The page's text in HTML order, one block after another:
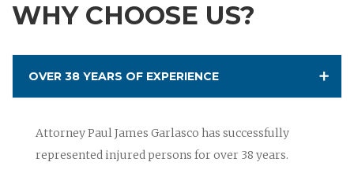
WHY CHOOSE US?
OVER 38 YEARS OF EXPERIENCE
Attorney Paul James Garlasco has successfully
represented injured persons for over 38 years.